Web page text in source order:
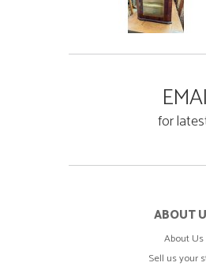
for
ABOUT
About Us
Sell us your